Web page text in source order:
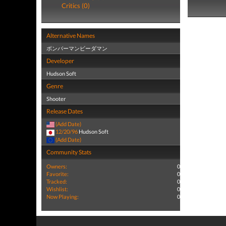
Critics (0)
Alternative Names
ボンバーマンビーダマン
Developer
Hudson Soft
Genre
Shooter
Release Dates
(Add Date)
12/20/96 Hudson Soft
(Add Date)
Community Stats
Owners:
0
Favorite:
0
Tracked:
0
Wishlist:
0
Now Playing:
0